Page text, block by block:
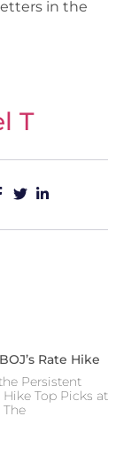
in the
T
Rate Hike
Persistent
Hike Top Picks at